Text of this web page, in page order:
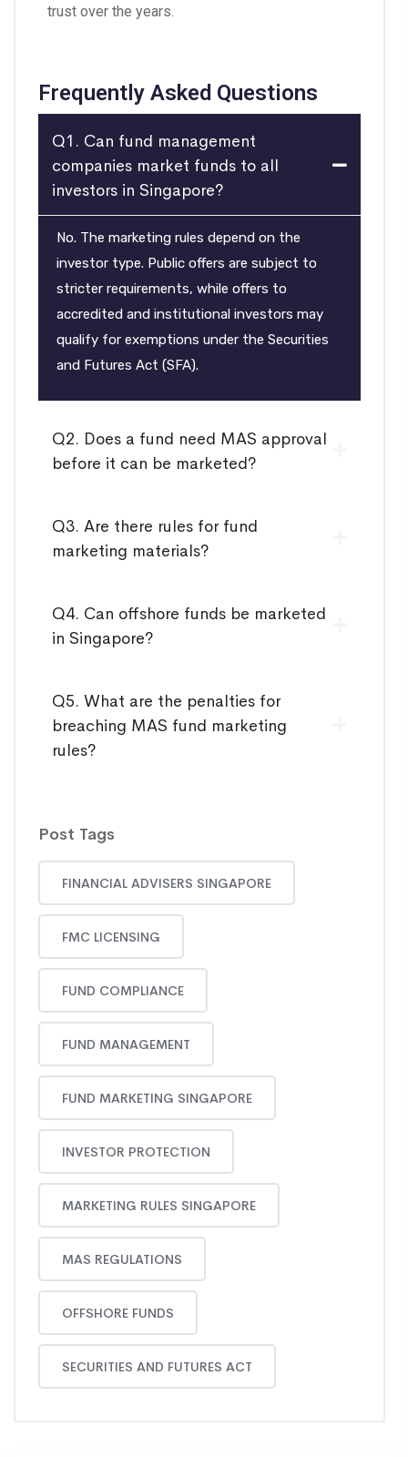
trust over the years.
Frequently Asked Questions
Q1. Can fund management
companies market funds to all
investors in Singapore?
No. The marketing rules depend on the
investor type. Public offers are subject to
stricter requirements, while offers to
accredited and institutional investors may
qualify for exemptions under the Securities
and Futures Act (SFA).
Q2. Does a fund need MAS approval
before it can be marketed?
Q3. Are there rules for fund
marketing materials?
Q4. Can offshore funds be marketed
in Singapore?
Q5. What are the penalties for
breaching MAS fund marketing
rules?
Post Tags
FINANCIAL ADVISERS SINGAPORE
FMC LICENSING
FUND COMPLIANCE
FUND MANAGEMENT
FUND MARKETING SINGAPORE
INVESTOR PROTECTION
MARKETING RULES SINGAPORE
MAS REGULATIONS
OFFSHORE FUNDS
SECURITIES AND FUTURES ACT